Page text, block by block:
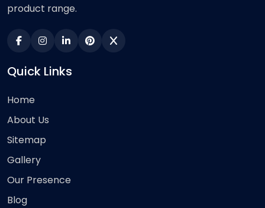
product range.
Quick Links
Home
About Us
Sitemap
Gallery
Our Presence
Blog